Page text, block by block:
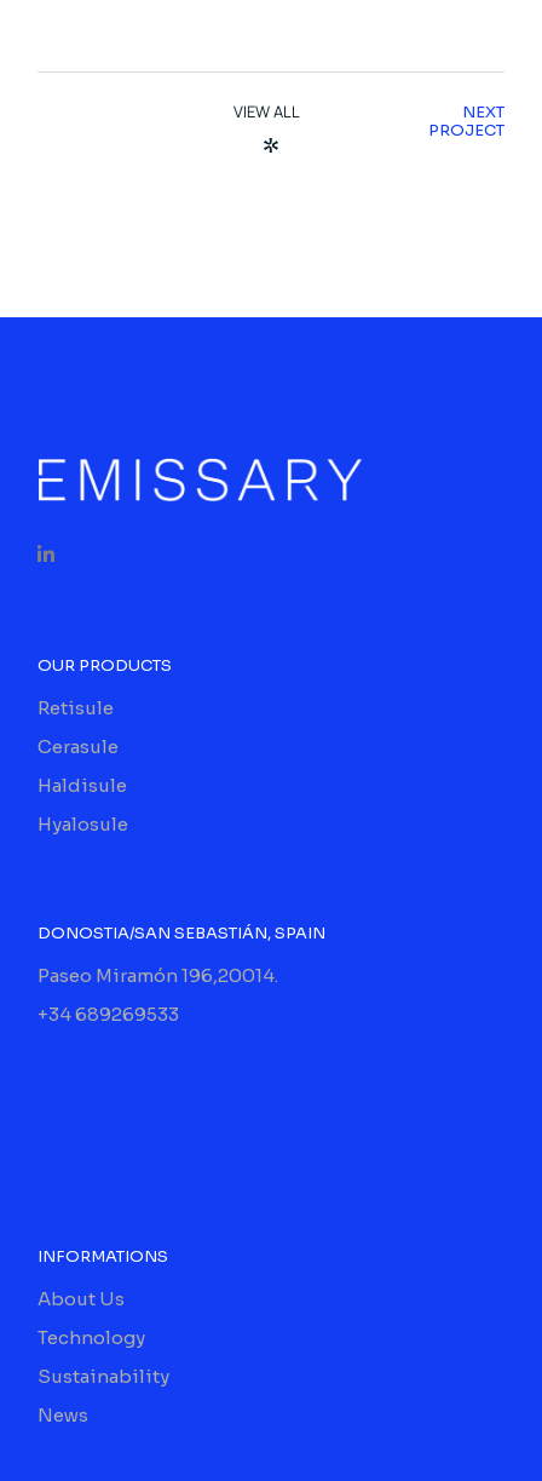
VIEW ALL
NEXT
PROJECT
OUR PRODUCTS
Retisule
Cerasule
Haldisule
Hyalosule
DONOSTIA/SAN SEBASTIÁN, SPAIN
Paseo Miramón 196,20014.
+34 689269533
INFORMATIONS
About Us
Technology
Sustainability
News